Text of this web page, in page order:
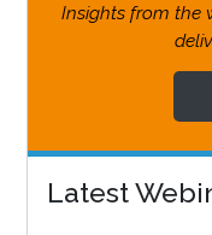
Insights from the
Latest